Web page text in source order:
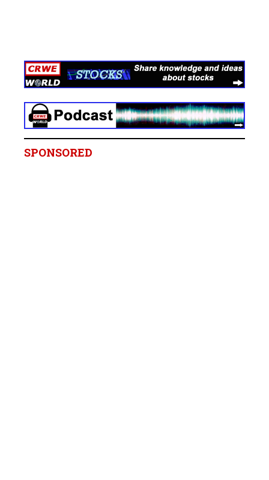
SPONSORED